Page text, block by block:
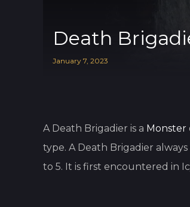
Death
January 7, 2023
A Death Brigadier is a Monster
type. A Death Brigadier
to 5. It is first encountered in